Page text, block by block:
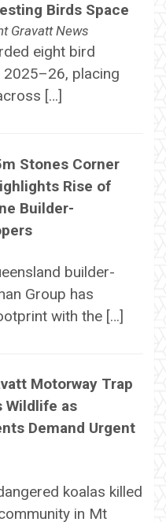
Birds Space
Gravatt News
eight bird
placing
[…]
Stones Corner
Rise of
Builder-
builder-
Group has
with the […]
Motorway Trap
Wildlife as
Demand Urgent
koalas killed
in Mt